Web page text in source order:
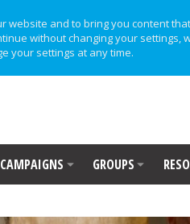
website and to bring you content
without changing your settings,
your settings at any time.
CAMPAIGNS GROUPS